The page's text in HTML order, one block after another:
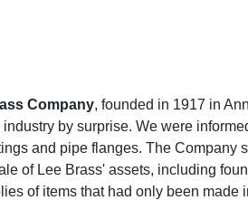
Company, founded in 1917 in
by surprise. We were
and pipe flanges. The
of Lee Brass' assets, including
of items that had only been made